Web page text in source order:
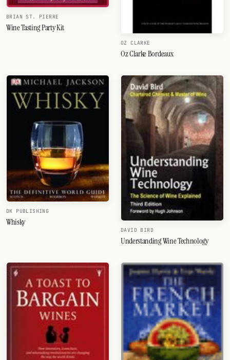
BRIAN ST. PIERRE
Wine Tasting Party Kit
OZ CLARKE
Oz Clarke Bordeaux
DK PUBLISHING
Whisky
DAVID BIRD
Understanding Wine Technology